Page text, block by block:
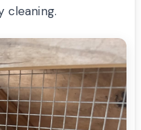
cleaning.